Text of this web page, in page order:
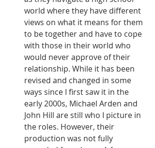
world where they have different
views on what it means for them
to be together and have to cope
with those in their world who
would never approve of their
relationship. While it has been
revised and changed in some
ways since I first saw it in the
early 2000s, Michael Arden and
John Hill are still who I picture in
the roles. However, their
production was not fully